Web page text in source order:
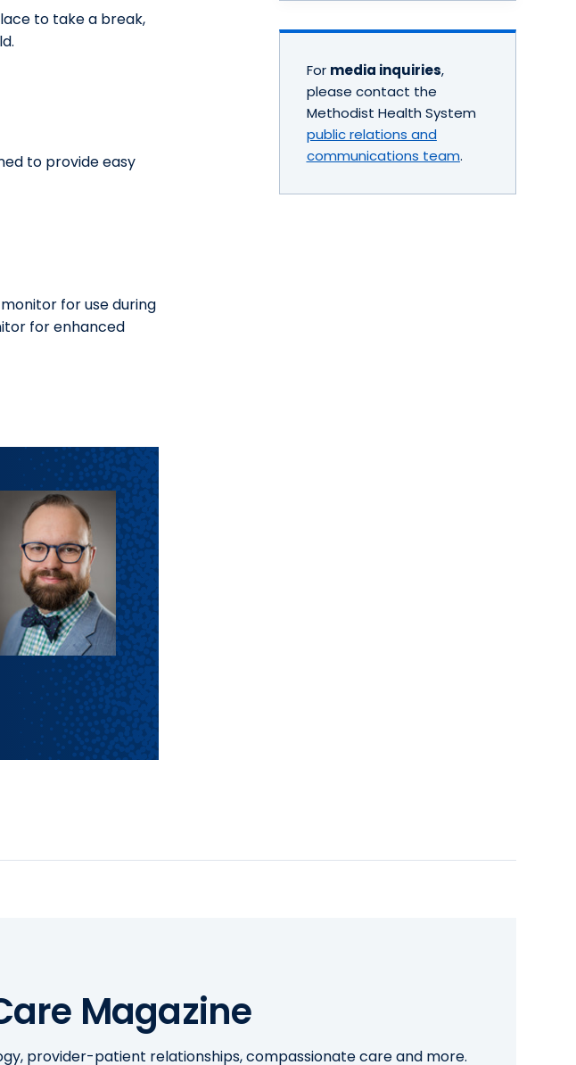
to take a break,
to provide easy
for use during
for enhanced
For media inquiries,
please contact the
Methodist Health System
public relations and
communications team.
Magazine
provider-patient relationships, compassionate care and more.